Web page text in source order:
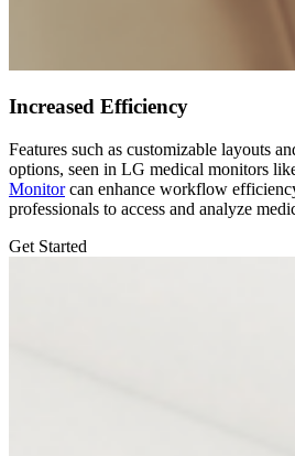
Increased Efficiency
Features such as customizable layouts
options, seen in LG medical monitors
Monitorcan enhance workflow
professionals to access and analyze
Get Started